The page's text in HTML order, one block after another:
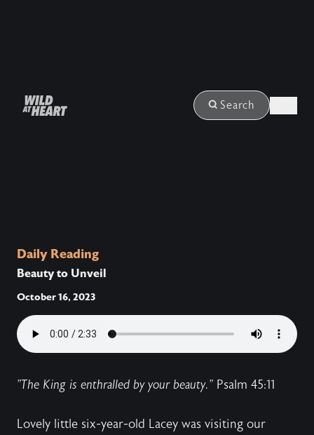
Search
Daily Reading
Beauty to Unveil
October 16, 2023
"The King is enthralled by your beauty." Psalm 45:11
Lovely little six-year-old Lacey was visiting our